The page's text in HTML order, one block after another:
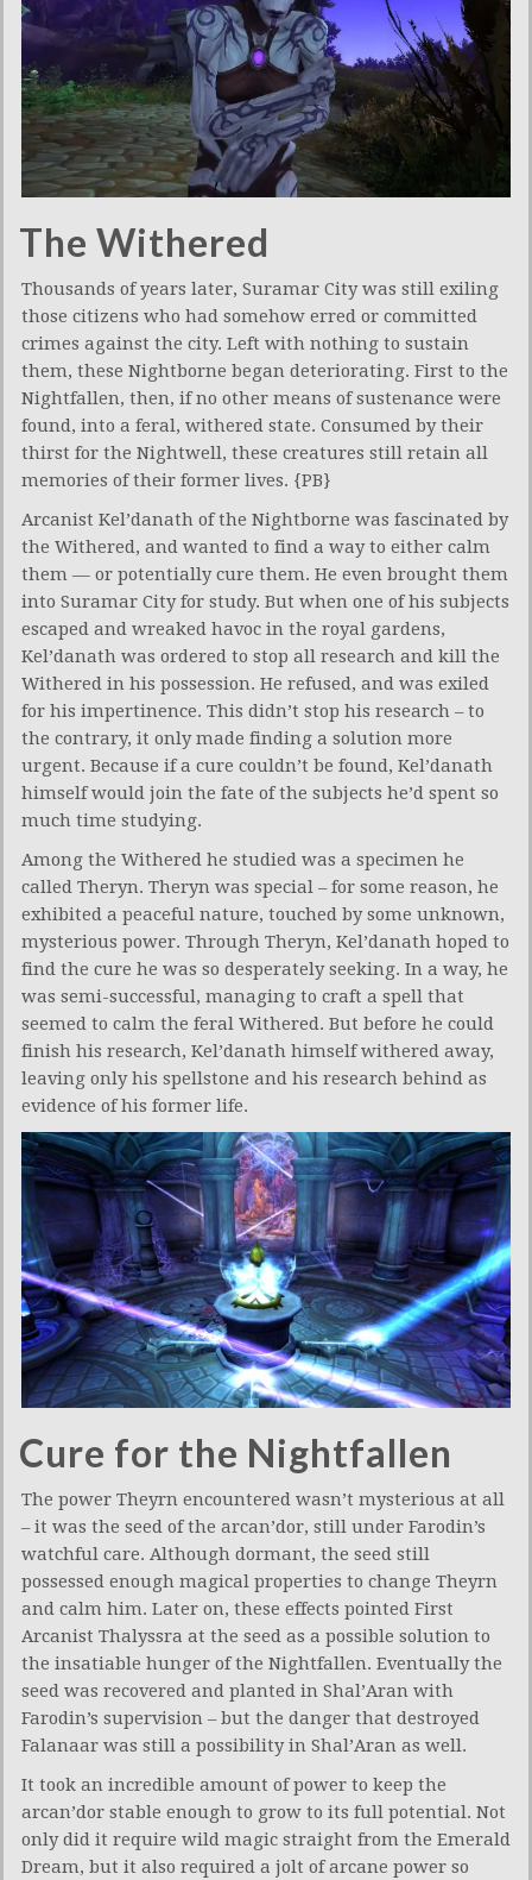
The Withered
Thousands of years later, Suramar City was still exiling
those citizens who had somehow erred or committed
crimes against the city. Left with nothing to sustain
them, these Nightborne began deteriorating. First to the
Nightfallen, then, if no other means of sustenance were
found, into a feral, withered state. Consumed by their
thirst for the Nightwell, these creatures still retain all
memories of their former lives. {PB}
Arcanist Kel’danath of the Nightborne was fascinated by
the Withered, and wanted to find a way to either calm
them — or potentially cure them. He even brought them
into Suramar City for study. But when one of his subjects
escaped and wreaked havoc in the royal gardens,
Kel’danath was ordered to stop all research and kill the
Withered in his possession. He refused, and was exiled
for his impertinence. This didn’t stop his research – to
the contrary, it only made finding a solution more
urgent. Because if a cure couldn’t be found, Kel’danath
himself would join the fate of the subjects he’d spent so
much time studying.
Among the Withered he studied was a specimen he
called Theryn. Theryn was special – for some reason, he
exhibited a peaceful nature, touched by some unknown,
mysterious power. Through Theryn, Kel’danath hoped to
find the cure he was so desperately seeking. In a way, he
was semi-successful, managing to craft a spell that
seemed to calm the feral Withered. But before he could
finish his research, Kel’danath himself withered away,
leaving only his spellstone and his research behind as
evidence of his former life.
Cure for the Nightfallen
The power Theyrn encountered wasn’t mysterious at all
– it was the seed of the arcan’dor, still under Farodin’s
watchful care. Although dormant, the seed still
possessed enough magical properties to change Theyrn
and calm him. Later on, these effects pointed First
Arcanist Thalyssra at the seed as a possible solution to
the insatiable hunger of the Nightfallen. Eventually the
seed was recovered and planted in Shal’Aran with
Farodin’s supervision – but the danger that destroyed
Falanaar was still a possibility in Shal’Aran as well.
It took an incredible amount of power to keep the
arcan’dor stable enough to grow to its full potential. Not
only did it require wild magic straight from the Emerald
Dream, but it also required a jolt of arcane power so